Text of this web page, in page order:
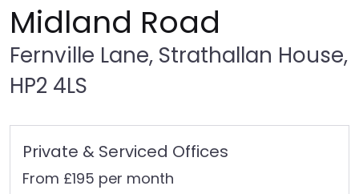
Midland Road
Fernville Lane, Strathallan House,
HP2 4LS
Private & Serviced Offices
From £195 per month